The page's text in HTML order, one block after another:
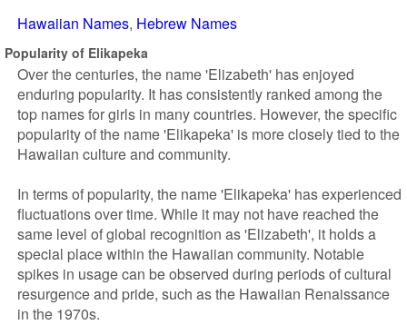
Hawaiian Names Hebrew Names
Popularity of Elikapeka
Over the centuries, the name 'Elizabeth' has enjoyed
enduring popularity. It has consistently ranked among the
top names for girls in many countries. However, the specific
popularity of the name 'Elikapeka' is more closely tied to the
Hawaiian culture and community.
In terms of popularity, the name 'Elikapeka' has experienced
fluctuations over time. While it may not have reached the
same level of global recognition as 'Elizabeth', it holds a
special place within the Hawaiian community. Notable
spikes in usage can be observed during periods of cultural
resurgence and pride, such as the Hawaiian Renaissance
in the 1970s.